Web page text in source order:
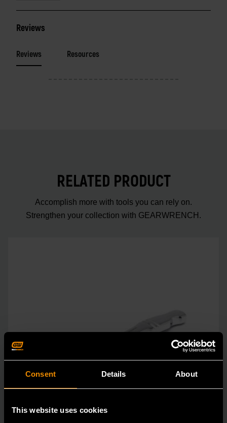
Consent Details About
This website uses cookies
Reviews
Reviews Resources
RELATED PRODUCT
Accomplish more with tools you can rely on.
Strengthen your collection with GEARWRENCH.